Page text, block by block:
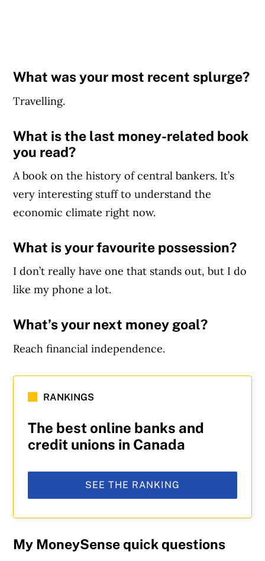
What was your most recent splurge?
Travelling.
What is the last money-related book
you read?
A book on the history of central bankers. It’s
very interesting stuff to understand the
economic climate right now.
What is your favourite possession?
I don’t really have one that stands out, but I do
like my phone a lot.
What’s your next money goal?
Reach financial independence.
RANKINGS
The best online banks and
credit unions in Canada
SEE THE RANKING
My MoneySense quick questions